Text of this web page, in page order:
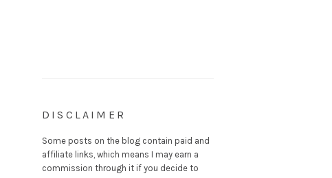
DISCLAIMER
Some posts on the blog contain paid and
affiliate links, which means I may earn a
commission through it if you decide to